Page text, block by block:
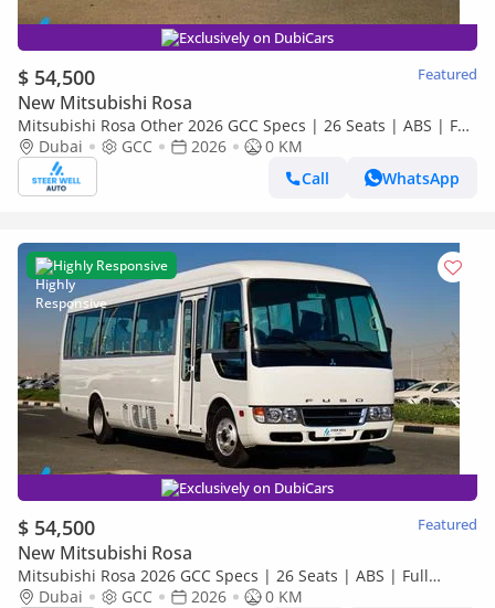
Exclusively on DubiCars
$ 54,500 Featured
New Mitsubishi Rosa
Mitsubishi Rosa Other 2026 GCC Specs | 26 Seats | ABS | Full
Comfort | DSL Manual | Brand New
Dubai GCC 2026
0 KM
Call
WhatsApp
Highly Responsive
Exclusively on DubiCars
$ 54,500 Featured
New Mitsubishi Rosa
Mitsubishi Rosa 2026 GCC Specs | 26 Seats | ABS | Full
Comfort | DSL Manual | Brand New
Dubai GCC 2026
0 KM